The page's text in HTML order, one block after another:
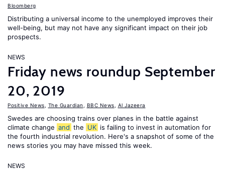
Bloomberg
Distributing a universal income to the unemployed improves their
well-being, but may not have any significant impact on their job
prospects.
NEWS
Friday news roundup September
20, 2019
Positive News The Guardian BBC News Al Jazeera
Swedes are choosing trains over planes in the battle against
climate change and the UK is failing to invest in automation for
the fourth industrial revolution. Here's a snapshot of some of the
news stories you may have missed this week.
NEWS